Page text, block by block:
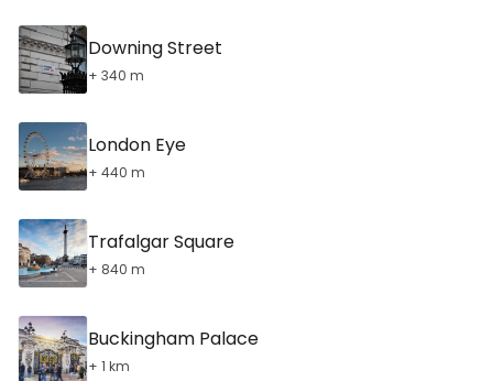
Downing Street
+ 340 m
London Eye
+ 440 m
Trafalgar Square
+ 840 m
Buckingham Palace
+ 1 km